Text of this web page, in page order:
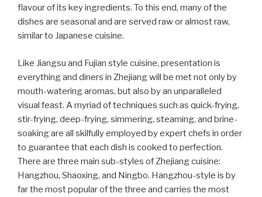
flavour of its key ingredients. To this end, many of the
dishes are seasonal and are served raw or almost raw,
similar to Japanese cuisine.
Like Jiangsu and Fujian style cuisine, presentation is
everything and diners in Zhejiang will be met not only by
mouth-watering aromas, but also by an unparalleled
visual feast. A myriad of techniques such as quick-frying,
stir-frying, deep-frying, simmering, steaming, and brine-
soaking are all skilfully employed by expert chefs in order
to guarantee that each dish is cooked to perfection.
There are three main sub-styles of Zhejiang cuisine:
Hangzhou, Shaoxing, and Ningbo. Hangzhou-style is by
far the most popular of the three and carries the most